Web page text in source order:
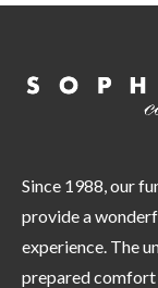
Since 1988, our
provide a
experience. The
prepared comfort